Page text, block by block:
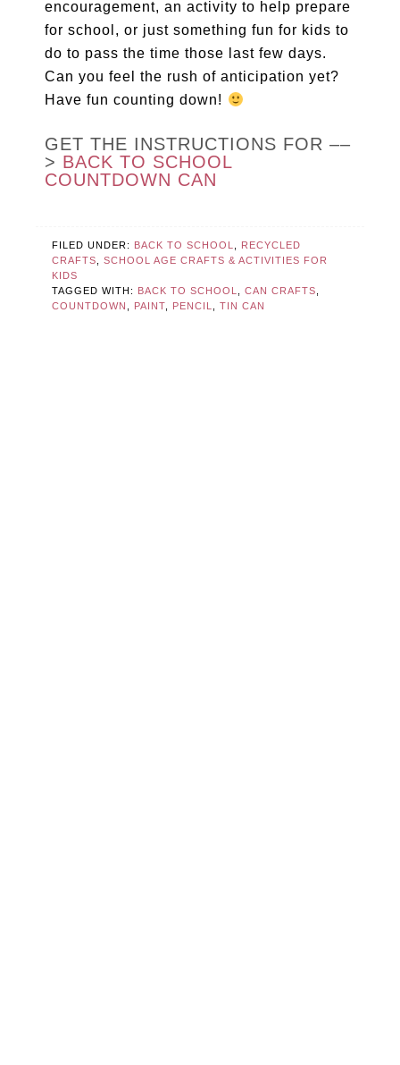
encouragement, an activity to help prepare
for school, or just something fun for kids to
do to pass the time those last few days.
Can you feel the rush of anticipation yet?
Have fun counting down!
GET THE INSTRUCTIONS FOR ––
> BACK TO SCHOOL
COUNTDOWN CAN
FILED UNDER: BACK TO SCHOOL
RECYCLED
CRAFTS
,SCHOOL AGE CRAFTS & ACTIVITIES FOR
KIDS
TAGGED WITH:
BACK TO SCHOOL ,CAN CRAFTS
COUNTDOWN
PAINT PENCIL ,TIN CAN